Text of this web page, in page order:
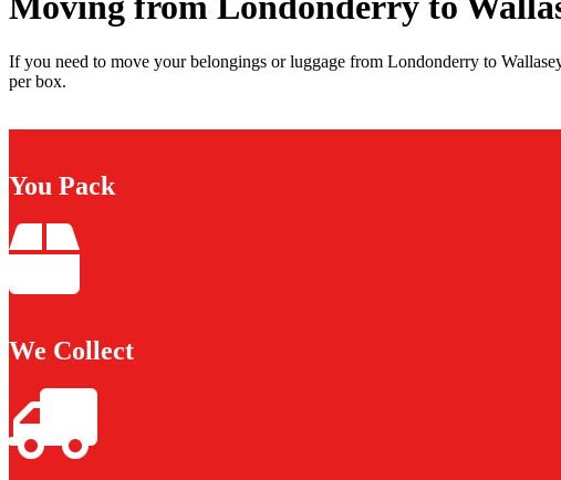
If you need to move your belongings or luggage from Londonderry to
per box.
You Pack
We Collect